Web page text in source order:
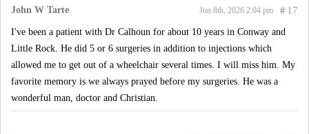
John W Tarte #17
Jun 8th, 2026 2:04 pm
I've been a patient with Dr Calhoun for about 10 years in Conway and
Little Rock. He did 5 or 6 surgeries in addition to injections which
allowed me to get out of a wheelchair several times. I will miss him. My
favorite memory is we always prayed before my surgeries. He was a
wonderful man, doctor and Christian.